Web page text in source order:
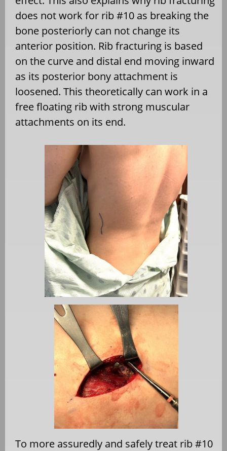
does not work for rib #10 as breaking the
bone posteriorly can not change its
anterior position. Rib fracturing is based
on the curve and distal end moving inward
as its posterior bony attachment is
loosened. This theoretically can work in a
free floating rib with strong muscular
attachments on its end.
To more assuredly and safely treat rib #10